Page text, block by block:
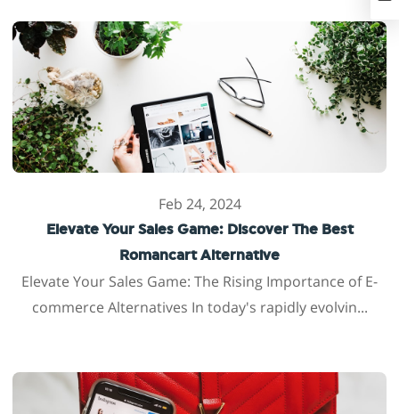
Feb 24, 2024
Elevate Your Sales Game: Discover The Best
Romancart Alternative
Elevate Your Sales Game: The Rising Importance of E-
commerce Alternatives In today's rapidly evolvin...